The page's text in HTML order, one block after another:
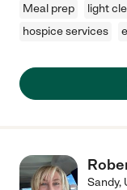
Meal prep light
hospice services
Sandy,